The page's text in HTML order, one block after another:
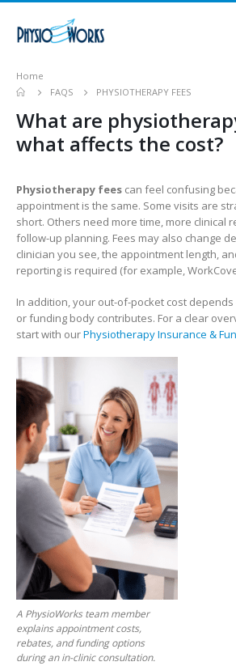
Home
FAQS
PHYSIOTHERAPY FEES
What are
what affects the cost?
Physiotherapy fees can feel confusing
appointment is the same. Some visits are
short. Others need more time, more clinical
follow-up planning. Fees may also change
clinician you see, the appointment length,
reporting is required (for example,
In addition, your out-of-pocket cost
or funding body contributes. For a clear
start with ourPhysiotherapy Insurance &
A PhysioWorks team member
explains appointment costs,
rebates, and funding options
during an in-clinic consultation.